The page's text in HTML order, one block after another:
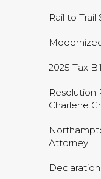
Rail to Trail
2025 Tax
Resolution
Charlene
Attorney